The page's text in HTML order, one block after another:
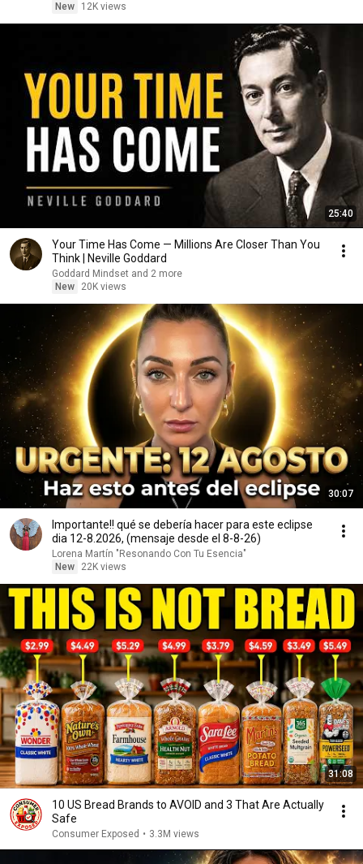
New
12K views
25:40
Your Time Has Come — Millions Are Closer Than You
Think | Neville Goddard
Goddard Mindset and 2 more
New
20K views
30:07
Importante!! qué se debería hacer para este eclipse
dia 12-8.2026, (mensaje desde el 8-8-26)
Lorena Martín "Resonando Con Tu Esencia"
New
22K views
31:08
10 US Bread Brands to AVOID and 3 That Are Actually
Safe
Consumer Exposed • 3.3M views